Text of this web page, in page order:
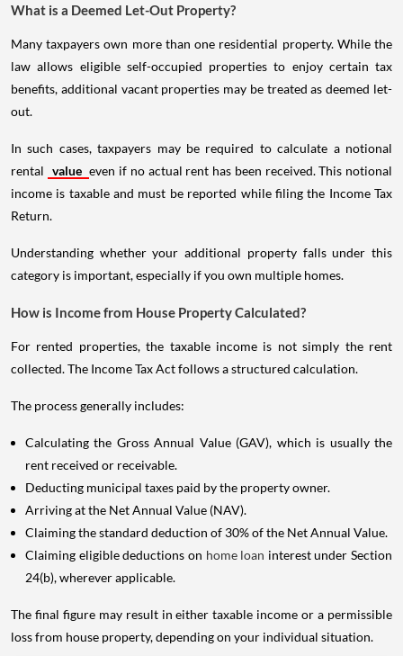
What is a Deemed Let-Out Property?
Many taxpayers own more than one residential property. While the
law allows eligible self-occupied properties to enjoy certain tax
benefits, additional vacant properties may be treated as deemed let-
out.
In such cases, taxpayers may be required to calculate a notional
rental value even if no actual rent has been received. This notional
income is taxable and must be reported while filing the Income Tax
Return.
Understanding whether your additional property falls under this
category is important, especially if you own multiple homes.
How is Income from House Property Calculated?
For rented properties, the taxable income is not simply the rent
collected. The Income Tax Act follows a structured calculation.
The process generally includes:
Calculating the Gross Annual Value (GAV), which is usually the
rent received or receivable.
Deducting municipal taxes paid by the property owner.
Arriving at the Net Annual Value (NAV).
Claiming the standard deduction of 30% of the Net Annual Value.
Claiming eligible deductions on home loan interest under Section
24(b), wherever applicable.
The final figure may result in either taxable income or a permissible
loss from house property, depending on your individual situation.